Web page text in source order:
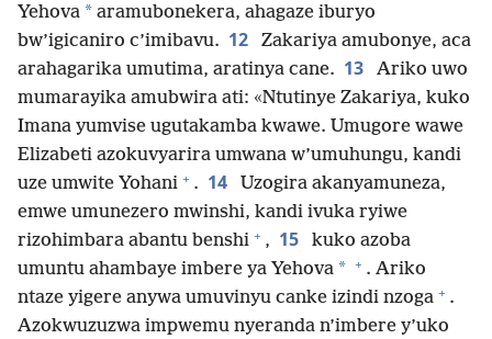
Yehova * aramubonekera, ahagaze iburyo
bw’igicaniro c’imibavu. 12
Zakariya amubonye, aca
arahagarika umutima, aratinya cane. 13
Ariko uwo
mumarayika amubwira ati: «Ntutinye Zakariya, kuko
Imana yumvise ugutakamba kwawe. Umugore wawe
Elizabeti azokuvyarira umwana w’umuhungu, kandi
uze umwite Yohani + . 14
Uzogira akanyamuneza,
emwe umunezero mwinshi, kandi ivuka ryiwe
rizohimbara abantu benshi + , 15
kuko azoba
umuntu ahambaye imbere ya Yehova * + . Ariko
ntaze yigere anywa umuvinyu canke izindi nzoga + .
Azokwuzuzwa impwemu nyeranda n’imbere y’uko